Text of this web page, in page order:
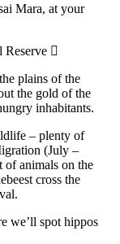
Mara, at your
Reserve
plains of the
the gold of the
inhabitants.
– plenty of
(July –
of animals on the
cross the
we’ll spot hippos